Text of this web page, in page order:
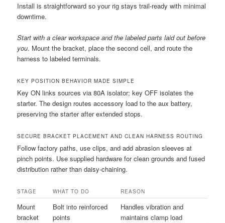
Install is straightforward so your rig stays trail-ready with minimal
downtime.
Start with a clear workspace and the labeled parts laid out before
you. Mount the bracket, place the second cell, and route the
harness to labeled terminals.
KEY POSITION BEHAVIOR MADE SIMPLE
Key ON links sources via 80A isolator; key OFF isolates the
starter. The design routes accessory load to the aux battery,
preserving the starter after extended stops.
SECURE BRACKET PLACEMENT AND CLEAN HARNESS ROUTING
Follow factory paths, use clips, and add abrasion sleeves at
pinch points. Use supplied hardware for clean grounds and fused
distribution rather than daisy-chaining.
STAGE WHAT TO DO REASON
Mount
bracket
Bolt into reinforced
points
Handles vibration and
maintains clamp load